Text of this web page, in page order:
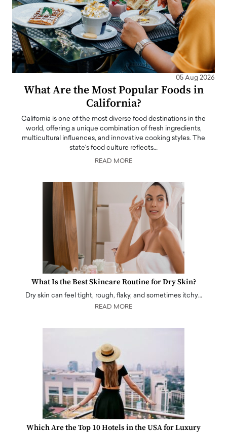
05 Aug 2026
What Are the Most Popular Foods in
California?
California is one of the most diverse food destinations in the
world, offering a unique combination of fresh ingredients,
multicultural influences, and innovative cooking styles. The
state's food culture reflects…
READ MORE
What Is the Best Skincare Routine for Dry Skin?
Dry skin can feel tight, rough, flaky, and sometimes itchy…
READ MORE
Which Are the Top 10 Hotels in the USA for Luxury